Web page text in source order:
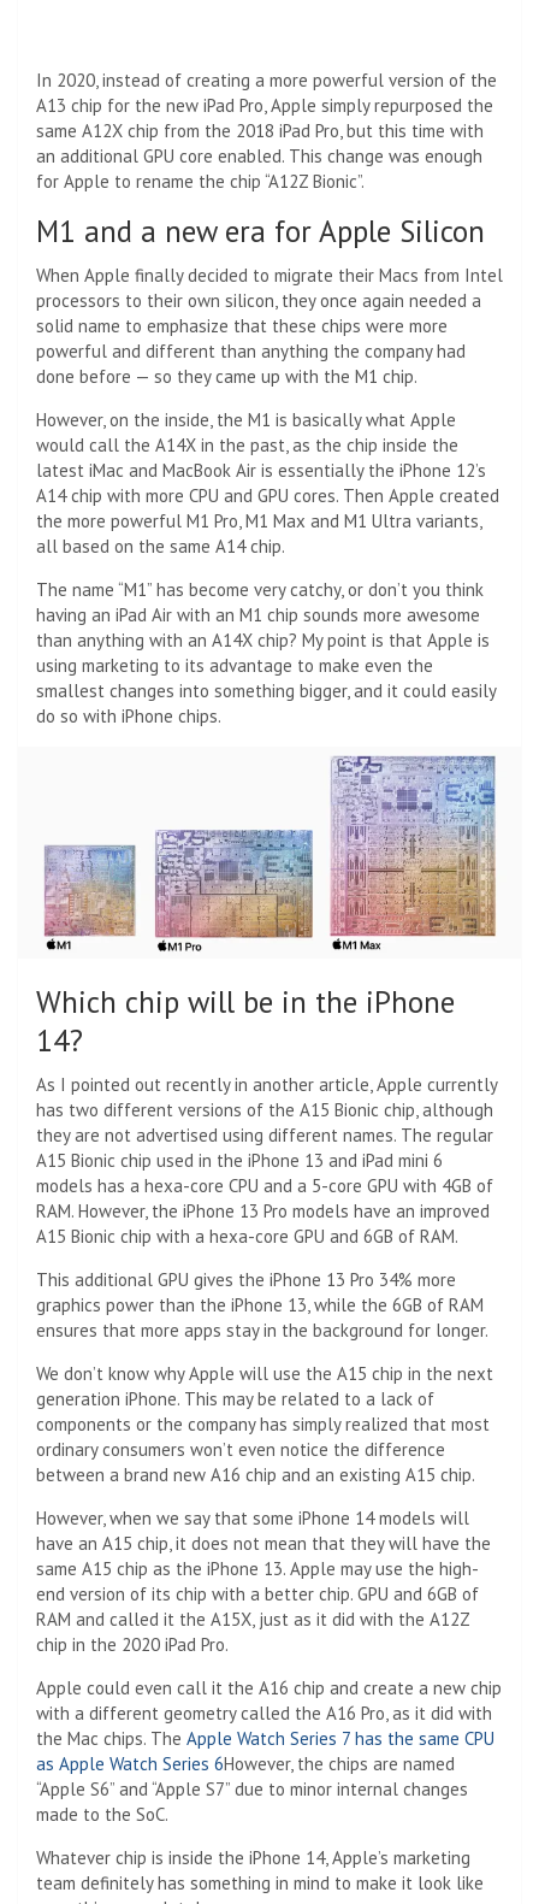
In 2020, instead of creating a more powerful version of the
A13 chip for the new iPad Pro, Apple simply repurposed the
same A12X chip from the 2018 iPad Pro, but this time with
an additional GPU core enabled. This change was enough
for Apple to rename the chip “A12Z Bionic”.
M1 and a new era for Apple Silicon
When Apple finally decided to migrate their Macs from Intel
processors to their own silicon, they once again needed a
solid name to emphasize that these chips were more
powerful and different than anything the company had
done before — so they came up with the M1 chip.
However, on the inside, the M1 is basically what Apple
would call the A14X in the past, as the chip inside the
latest iMac and MacBook Air is essentially the iPhone 12’s
A14 chip with more CPU and GPU cores. Then Apple created
the more powerful M1 Pro, M1 Max and M1 Ultra variants,
all based on the same A14 chip.
The name “M1” has become very catchy, or don’t you think
having an iPad Air with an M1 chip sounds more awesome
than anything with an A14X chip? My point is that Apple is
using marketing to its advantage to make even the
smallest changes into something bigger, and it could easily
do so with iPhone chips.
Which chip will be in the iPhone
14?
As I pointed out recently in another article, Apple currently
has two different versions of the A15 Bionic chip, although
they are not advertised using different names. The regular
A15 Bionic chip used in the iPhone 13 and iPad mini 6
models has a hexa-core CPU and a 5-core GPU with 4GB of
RAM. However, the iPhone 13 Pro models have an improved
A15 Bionic chip with a hexa-core GPU and 6GB of RAM.
This additional GPU gives the iPhone 13 Pro 34% more
graphics power than the iPhone 13, while the 6GB of RAM
ensures that more apps stay in the background for longer.
We don’t know why Apple will use the A15 chip in the next
generation iPhone. This may be related to a lack of
components or the company has simply realized that most
ordinary consumers won’t even notice the difference
between a brand new A16 chip and an existing A15 chip.
However, when we say that some iPhone 14 models will
have an A15 chip, it does not mean that they will have the
same A15 chip as the iPhone 13. Apple may use the high-
end version of its chip with a better chip. GPU and 6GB of
RAM and called it the A15X, just as it did with the A12Z
chip in the 2020 iPad Pro.
Apple could even call it the A16 chip and create a new chip
with a different geometry called the A16 Pro, as it did with
the Mac chips. The Apple Watch Series 7 has the same CPU
as Apple Watch Series 6However, the chips are named
“Apple S6” and “Apple S7” due to minor internal changes
made to the SoC.
Whatever chip is inside the iPhone 14, Apple’s marketing
team definitely has something in mind to make it look like